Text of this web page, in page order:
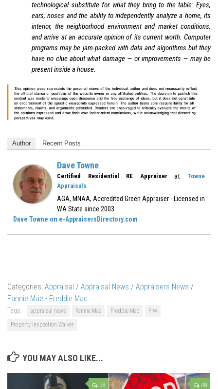
technological substitute for what they bring to the table: Eyes,
ears, noses and the ability to independently analyze a home, its
interior, the neighborhood environment and market conditions,
and arrive at an accurate opinion of its current worth. Computer
programs may be jam-packed with data and algorithms but they
have no clue about what damage — or improvements — may be
present inside a house.
Author Recent Posts
Dave Towne
Certified Residential RE Appraiserat
Towne
Appraisals
AGA, MNAA, Accredited Green Appraiser - Licensed in
WA State since 2003.
Dave Towne on e-AppraisersDirectory.com
Categories: Appraisal / Appraisal News / Appraisers News /
Fannie Mae - Freddie Mac
Tags: appraisal news Fannie Mae Freddie Mac
PIW
Property Inspection Waiver
YOU MAY ALSO LIKE...
38 48